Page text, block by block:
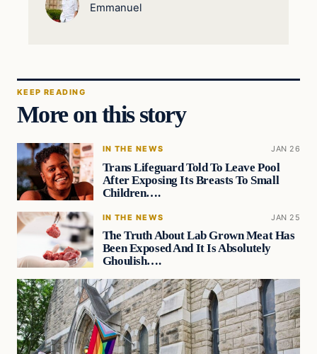
Emmanuel
KEEP READING
More on this story
IN THE NEWS JAN 26
Trans Lifeguard Told To Leave Pool
After Exposing Its Breasts To Small
Children….
IN THE NEWS JAN 25
The Truth About Lab Grown Meat Has
Been Exposed And It Is Absolutely
Ghoulish….